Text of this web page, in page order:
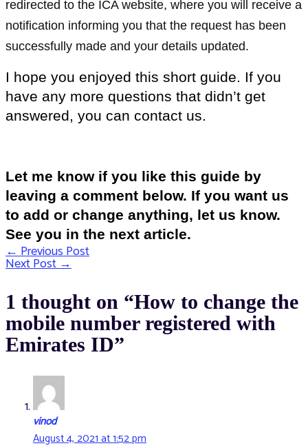
redirected to the ICA website, where you will receive a
notification informing you that the request has been
successfully made and your details updated.
I hope you enjoyed this short guide. If you
have any more questions that didn’t get
answered, you can contact us.
Let me know if you like this guide by
leaving a comment below. If you want us
to add or change anything, let us know.
See you in the next article.
Post
←Previous Post
Next Post→
1 thought on “How to change the
mobile number registered with
Emirates ID”
vinod
August 4, 2021 at 1:52 pm